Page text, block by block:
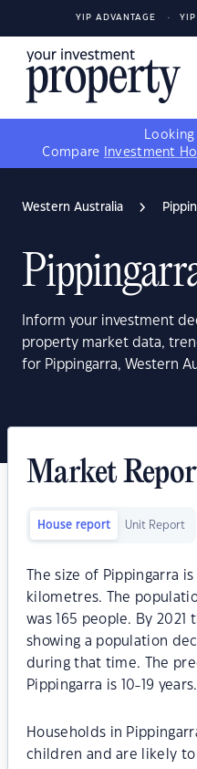
YIP ADVANTAGE
Compare
Investment
Western Australia
Inform your investment
property market data,
for Pippingarra, Western
Market
House report Unit Report
The size of Pippingarra
kilometres. The
was 165 people. By
showing a population
during that time. The
Pippingarra is 10-19 years.
Households in
children and are likely